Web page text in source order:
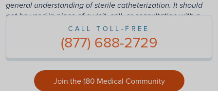
general understanding of sterile catheterization. It should
not be used in place of a visit, call, or consultation with a
physician or other healthcare provider.
CALL TOLL-FREE
(877) 688-2729
Join the 180 Medical Community